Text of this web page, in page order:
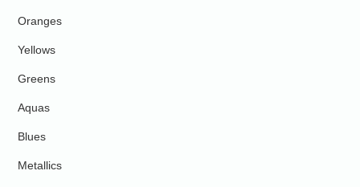
Oranges
Yellows
Greens
Aquas
Blues
Metallics